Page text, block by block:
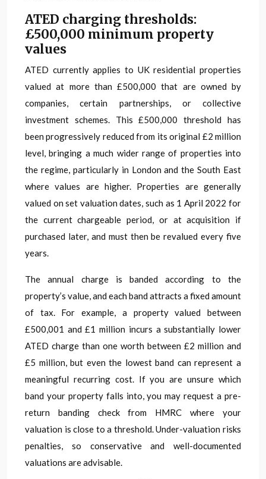
ATED charging thresholds:
£500,000 minimum property
values
ATED currently applies to UK residential properties
valued at more than £500,000 that are owned by
companies, certain partnerships, or collective
investment schemes. This £500,000 threshold has
been progressively reduced from its original £2 million
level, bringing a much wider range of properties into
the regime, particularly in London and the South East
where values are higher. Properties are generally
valued on set valuation dates, such as 1 April 2022 for
the current chargeable period, or at acquisition if
purchased later, and must then be revalued every five
years.
The annual charge is banded according to the
property’s value, and each band attracts a fixed amount
of tax. For example, a property valued between
£500,001 and £1 million incurs a substantially lower
ATED charge than one worth between £2 million and
£5 million, but even the lowest band can represent a
meaningful recurring cost. If you are unsure which
band your property falls into, you may request a pre-
return banding check from HMRC where your
valuation is close to a threshold. Under-valuation risks
penalties, so conservative and well-documented
valuations are advisable.